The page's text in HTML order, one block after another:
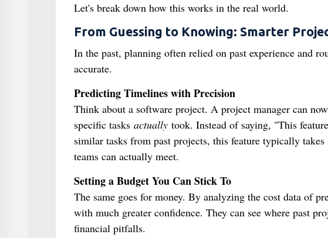
Let's break down how this works in the real world.
From Guessing to Knowing: Smarter
In the past, planning often relied on past experience and
accurate.
Predicting Timelines with Precision
Think about a software project. A project manager can
specific tasks actuallytook. Instead of saying, "This
similar tasks from past projects, this feature typically
teams can actually meet.
Setting a Budget You Can Stick To
The same goes for money. By analyzing the cost data of
with much greater confidence. They can see where past
financial pitfalls.